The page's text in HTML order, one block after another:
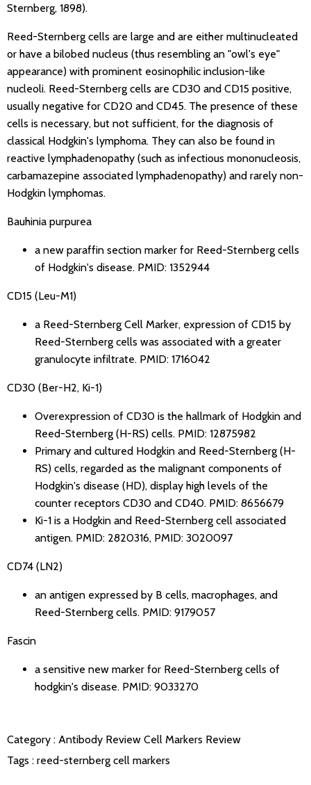
Sternberg, 1898).
Reed-Sternberg cells are large and are either multinucleated
or have a bilobed nucleus (thus resembling an "owl's eye"
appearance) with prominent eosinophilic inclusion-like
nucleoli. Reed-Sternberg cells are CD30 and CD15 positive,
usually negative for CD20 and CD45. The presence of these
cells is necessary, but not sufficient, for the diagnosis of
classical Hodgkin's lymphoma. They can also be found in
reactive lymphadenopathy (such as infectious mononucleosis,
carbamazepine associated lymphadenopathy) and rarely non-
Hodgkin lymphomas.
Bauhinia purpurea
a new paraffin section marker for Reed-Sternberg cells
of Hodgkin's disease. PMID: 1352944
CD15 (Leu-M1)
a Reed-Sternberg Cell Marker, expression of CD15 by
Reed-Sternberg cells was associated with a greater
granulocyte infiltrate. PMID: 1716042
CD30 (Ber-H2, Ki-1)
Overexpression of CD30 is the hallmark of Hodgkin and
Reed-Sternberg (H-RS) cells. PMID: 12875982
Primary and cultured Hodgkin and Reed-Sternberg (H-
RS) cells, regarded as the malignant components of
Hodgkin's disease (HD), display high levels of the
counter receptors CD30 and CD40. PMID: 8656679
Ki-1 is a Hodgkin and Reed-Sternberg cell associated
antigen. PMID: 2820316, PMID: 3020097
CD74 (LN2)
an antigen expressed by B cells, macrophages, and
Reed-Sternberg cells. PMID: 9179057
Fascin
a sensitive new marker for Reed-Sternberg cells of
hodgkin's disease. PMID: 9033270
Category : Antibody Review Cell Markers Review
Tags : reed-sternberg cell markers